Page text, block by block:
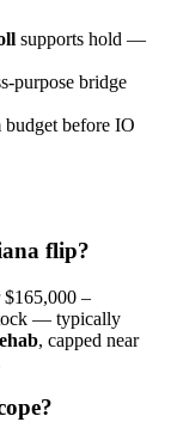
supports hold —
purpose bridge
before IO
flip?
$165,000 –
— typically
, capped near